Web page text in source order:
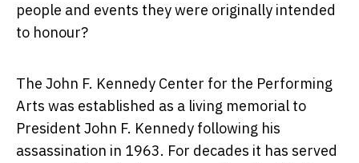
people and events they were originally intended
to honour?
The John F. Kennedy Center for the Performing
Arts was established as a living memorial to
President John F. Kennedy following his
assassination in 1963. For decades it has served